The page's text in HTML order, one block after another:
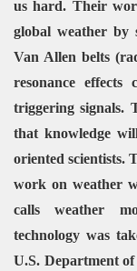
us hard. Their
global weather by
Van Allen belts
resonance
triggering signals.
that knowledge
oriented scientists.
work on weather
calls weather
technology was
U.S. Department